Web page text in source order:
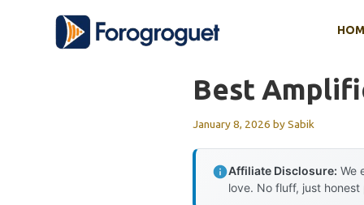
Best
January 8, 2026 bySabik
Affiliate Disclosure: We
love. No fluff, just honest